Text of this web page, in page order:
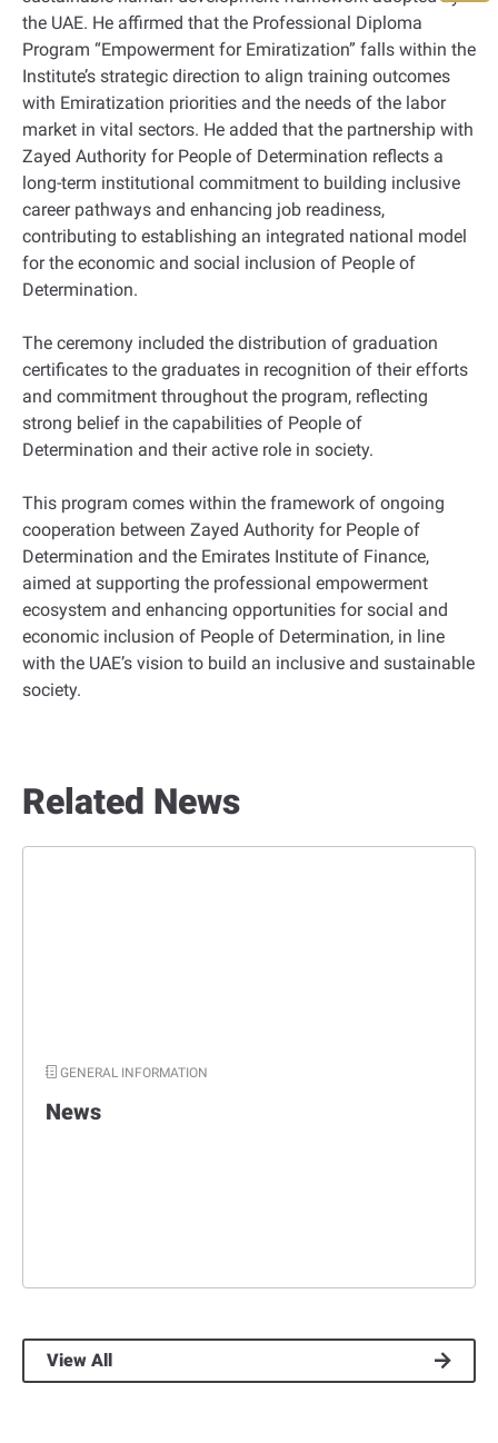
the UAE. He affirmed that the Professional Diploma
Program “Empowerment for Emiratization” falls within the
Institute’s strategic direction to align training outcomes
with Emiratization priorities and the needs of the labor
market in vital sectors. He added that the partnership with
Zayed Authority for People of Determination reflects a
long-term institutional commitment to building inclusive
career pathways and enhancing job readiness,
contributing to establishing an integrated national model
for the economic and social inclusion of People of
Determination.
The ceremony included the distribution of graduation
certificates to the graduates in recognition of their efforts
and commitment throughout the program, reflecting
strong belief in the capabilities of People of
Determination and their active role in society.
This program comes within the framework of ongoing
cooperation between Zayed Authority for People of
Determination and the Emirates Institute of Finance,
aimed at supporting the professional empowerment
ecosystem and enhancing opportunities for social and
economic inclusion of People of Determination, in line
with the UAE’s vision to build an inclusive and sustainable
society.
Related News
GENERAL INFORMATION
News
View All